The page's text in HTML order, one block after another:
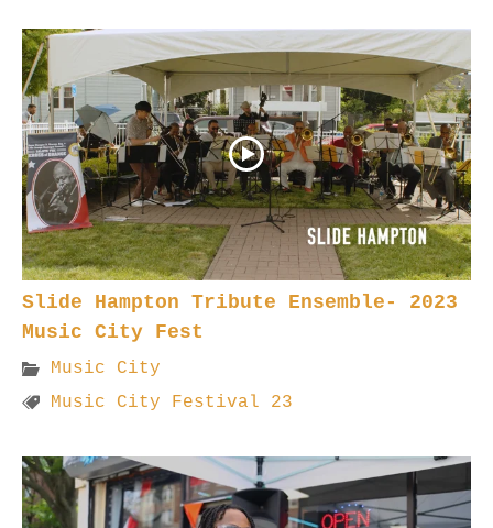
Slide Hampton Tribute Ensemble- 2023
Music City Fest
Music City
Music City Festival 23